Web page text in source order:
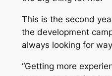
This is the second
the development
always looking for
“Getting more